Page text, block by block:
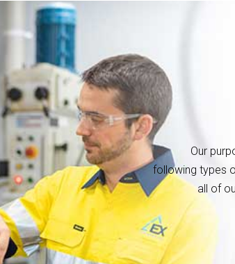
Our
following types
all of